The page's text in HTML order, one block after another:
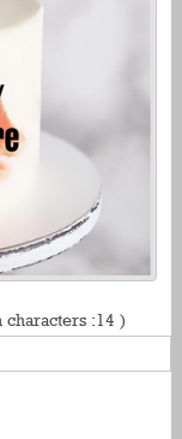
characters :14 )